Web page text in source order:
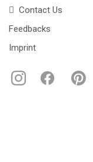
Contact Us
Feedbacks
Imprint